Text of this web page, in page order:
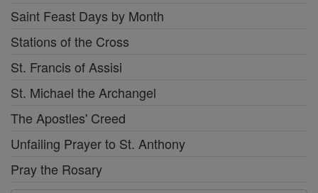
Saint Feast Days by Month
Stations of the Cross
St. Francis of Assisi
St. Michael the Archangel
The Apostles' Creed
Unfailing Prayer to St. Anthony
Pray the Rosary